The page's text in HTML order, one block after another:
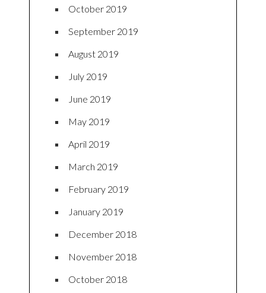
October 2019
September 2019
August 2019
July 2019
June 2019
May 2019
April 2019
March 2019
February 2019
January 2019
December 2018
November 2018
October 2018